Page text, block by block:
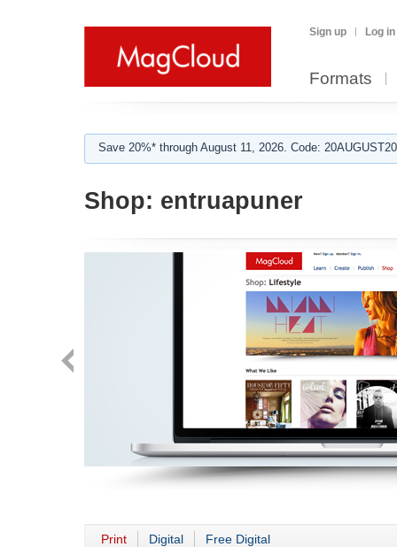
Sign up Log in
Formats
Save 20%* through August 11, 2026. Code:
Shop: entruapuner
Print Digital Free Digital